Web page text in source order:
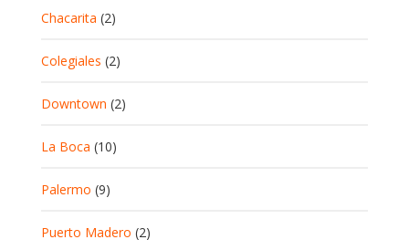
Chacarita (2)
Colegiales (2)
Downtown (2)
La Boca (10)
Palermo (9)
Puerto Madero (2)